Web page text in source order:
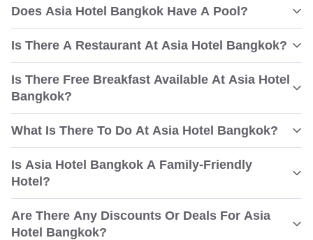
Does Asia Hotel Bangkok Have A Pool?
Is There A Restaurant At Asia Hotel Bangkok?
Is There Free Breakfast Available At Asia Hotel
Bangkok?
What Is There To Do At Asia Hotel Bangkok?
Is Asia Hotel Bangkok A Family-Friendly
Hotel?
Are There Any Discounts Or Deals For Asia
Hotel Bangkok?